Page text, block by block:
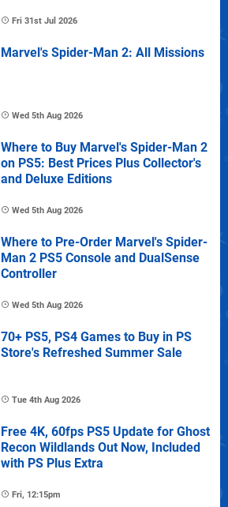
Fri 31st Jul 2026
Marvel's Spider-Man 2: All Missions
Wed 5th Aug 2026
Where to Buy Marvel's Spider-Man 2
on PS5: Best Prices Plus Collector's
and Deluxe Editions
Wed 5th Aug 2026
Where to Pre-Order Marvel's Spider-
Man 2 PS5 Console and DualSense
Controller
Wed 5th Aug 2026
70+ PS5, PS4 Games to Buy in PS
Store's Refreshed Summer Sale
Tue 4th Aug 2026
Free 4K, 60fps PS5 Update for Ghost
Recon Wildlands Out Now, Included
with PS Plus Extra
Fri, 12:15pm